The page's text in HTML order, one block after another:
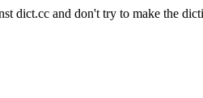
dict.cc and don't try to make the